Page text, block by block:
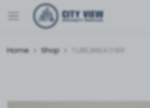
Home Shop TUBE,BREATHER